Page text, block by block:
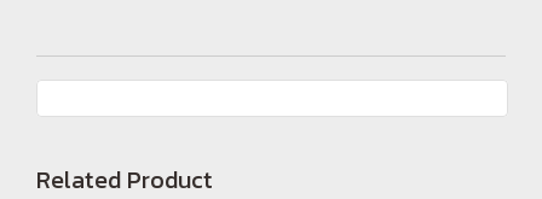
Related Product